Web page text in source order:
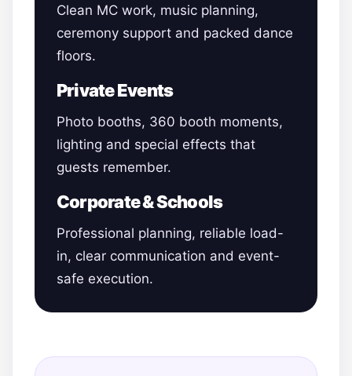
Clean MC work, music planning,
ceremony support and packed dance
floors.
Private Events
Photo booths, 360 booth moments,
lighting and special effects that
guests remember.
Corporate & Schools
Professional planning, reliable load-
in, clear communication and event-
safe execution.